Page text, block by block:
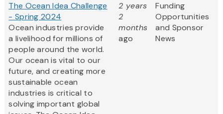
The Ocean Idea Challenge
- Spring 2024
Ocean industries provide
a livelihood for millions of
people around the world.
Our ocean is vital to our
future, and creating more
sustainable ocean
industries is critical to
solving important global
2 years
2
months
ago
Funding
Opportunities
and Sponsor
News